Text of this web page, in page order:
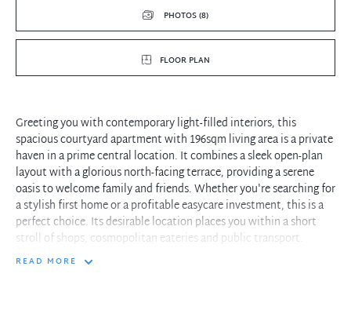
PHOTOS (8)
FLOOR PLAN
Greeting you with contemporary light-filled interiors, this
spacious courtyard apartment with 196sqm living area is a private
haven in a prime central location. It combines a sleek open-plan
layout with a glorious north-facing terrace, providing a serene
oasis to welcome family and friends. Whether you're searching for
a stylish first home or a profitable easycare investment, this is a
perfect choice. Its desirable location places you within a short
stroll of shops, cosmopolitan eateries and public transport.
READ MORE